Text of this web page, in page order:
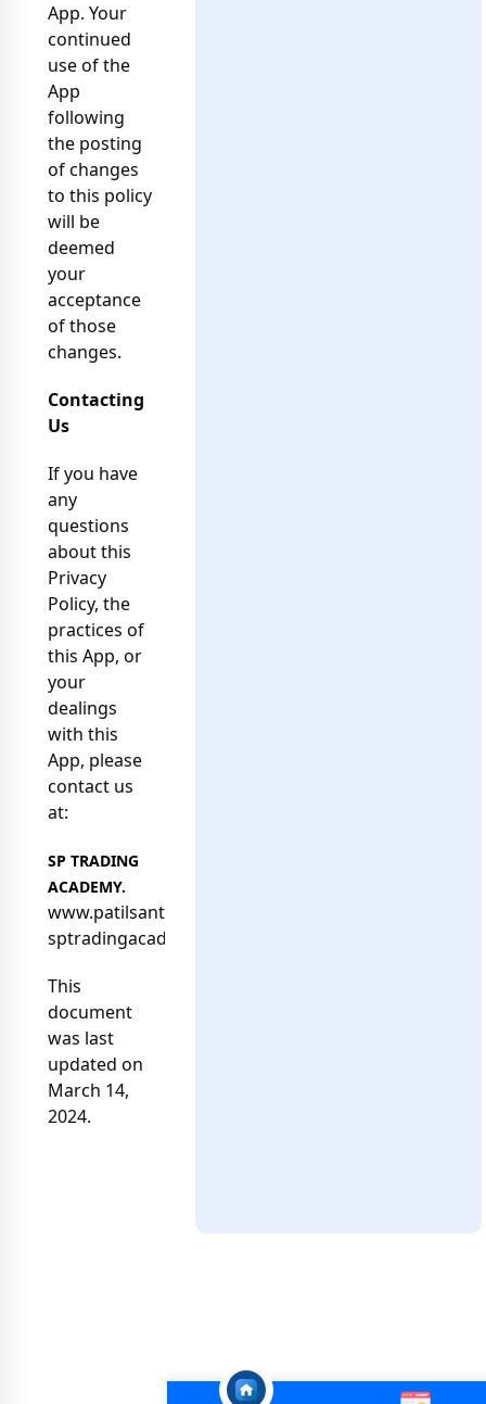
App. Your
continued
use of the
App
following
the posting
of changes
to this policy
will be
deemed
your
acceptance
of those
changes.
Contacting
Us
If you have
any
questions
about this
Privacy
Policy, the
practices of
this App, or
your
dealings
with this
App, please
contact us
at:
SP TRADING
ACADEMY.
www.patilsantosh.com
sptradingacademy04@gmail.com
This
document
was last
updated on
March 14,
2024.